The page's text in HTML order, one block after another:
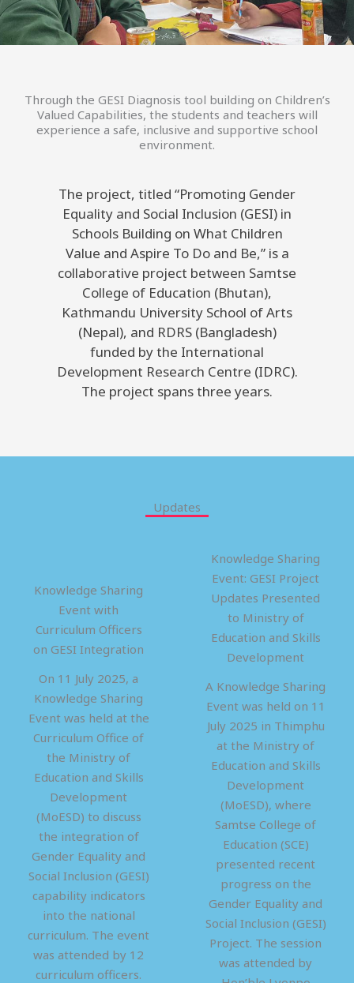
Through the GESI Diagnosis tool building on Children’s
Valued Capabilities, the students and teachers will
experience a safe, inclusive and supportive school
environment.
The project, titled “Promoting Gender
Equality and Social Inclusion (GESI) in
Schools Building on What Children
Value and Aspire To Do and Be,” is a
collaborative project between Samtse
College of Education (Bhutan),
Kathmandu University School of Arts
(Nepal), and RDRS (Bangladesh)
funded by the International
Development Research Centre (IDRC).
The project spans three years.
Updates
Knowledge Sharing
Event with
Curriculum Officers
on GESI Integration
On 11 July 2025, a
Knowledge Sharing
Event was held at the
Curriculum Office of
the Ministry of
Education and Skills
Development
(MoESD) to discuss
the integration of
Gender Equality and
Social Inclusion (GESI)
capability indicators
into the national
curriculum. The event
was attended by 12
curriculum officers.
Knowledge Sharing
Event: GESI Project
Updates Presented
to Ministry of
Education and Skills
Development
A Knowledge Sharing
Event was held on 11
July 2025 in Thimphu
at the Ministry of
Education and Skills
Development
(MoESD), where
Samtse College of
Education (SCE)
presented recent
progress on the
Gender Equality and
Social Inclusion (GESI)
Project. The session
was attended by